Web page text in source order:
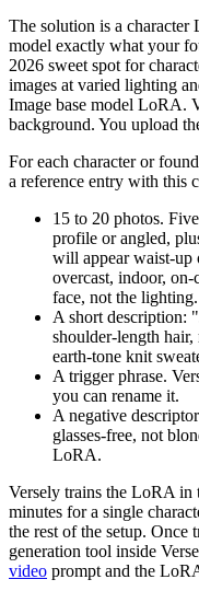
The solution is a character
model exactly what your
2026 sweet spot for
images at varied lighting
Image base model LoRA.
background. You upload
For each character or
a reference entry with this
15 to 20 photos.
profile or angled,
will appear waist-up
overcast, indoor,
face, not the lighting.
A short description:
shoulder-length
earth-tone knit
A trigger phrase.
you can rename it.
A negative
glasses-free, not
LoRA.
Versely trains the LoRA
minutes for a single
the rest of the setup. Once
generation tool inside
video prompt and the